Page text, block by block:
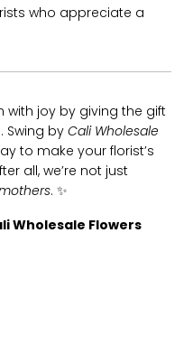
who appreciate a
with joy by giving the gift
Swing by Cali Wholesale
to make your florist’s
all, we’re not just
. ✨
Wholesale Flowers